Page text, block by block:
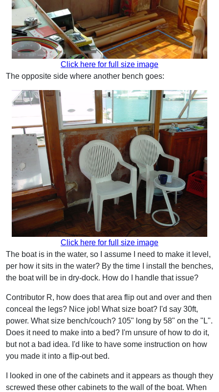
Click here for full size image
The opposite side where another bench goes:
Click here for full size image
The boat is in the water, so I assume I need to make it level,
per how it sits in the water? By the time I install the benches,
the boat will be in dry-dock. How do I handle that issue?
Contributor R, how does that area flip out and over and then
conceal the legs? Nice job! What size boat? I'd say 30ft,
power. What size bench/couch? 105" long by 58" on the "L".
Does it need to make into a bed? I'm unsure of how to do it,
but not a bad idea. I'd like to have some instruction on how
you made it into a flip-out bed.
I looked in one of the cabinets and it appears as though they
screwed these other cabinets to the wall of the boat. When